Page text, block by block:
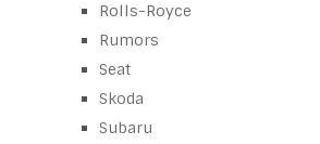
Rolls-Royce
Rumors
Seat
Skoda
Subaru